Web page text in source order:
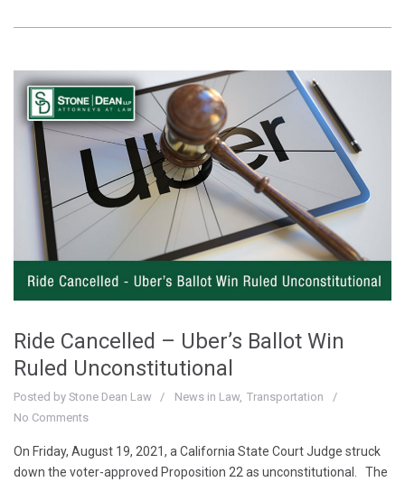
Ride Cancelled – Uber’s Ballot Win
Ruled Unconstitutional
Posted by Stone Dean Law News in Law Transportation
No Comments
On Friday, August 19, 2021, a California State Court Judge struck
down the voter-approved Proposition 22 as unconstitutional. The